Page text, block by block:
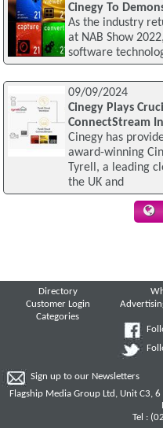
Cinegy To
As the industry
at NAB Show
software
09/09/2024
Cinegy Plays
ConnectStream
Cinegy has
award-winning
Tyrell, a leading
the UK and
Directory
Customer Login
Categories
Sign up to our Newsletters
Flagship Media Group Ltd, Unit C3,
Tel :